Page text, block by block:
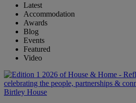
Latest
Accommodation
Awards
Blog
Events
Featured
Video